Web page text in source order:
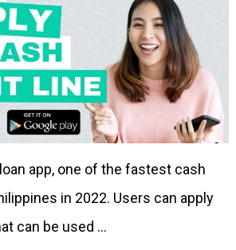
app, one of the fastest cash
in 2022. Users can apply
can be used …